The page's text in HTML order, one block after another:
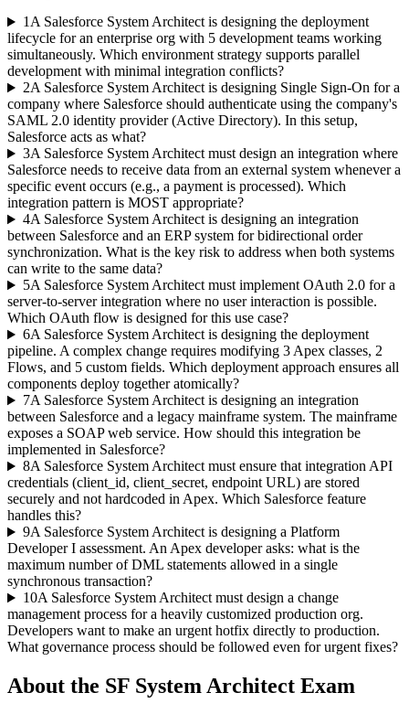
1 A Salesforce System Architect is designing the deployment
lifecycle for an enterprise org with 5 development teams working
simultaneously. Which environment strategy supports parallel
development with minimal integration conflicts?
2A Salesforce System Architect is designing Single Sign-On for a
company where Salesforce should authenticate using the company's
SAML 2.0 identity provider (Active Directory). In this setup,
Salesforce acts as what?
3A Salesforce System Architect must design an integration where
Salesforce needs to receive data from an external system whenever a
specific event occurs (e.g., a payment is processed). Which
integration pattern is MOST appropriate?
4A Salesforce System Architect is designing an integration
between Salesforce and an ERP system for bidirectional order
synchronization. What is the key risk to address when both systems
can write to the same data?
5A Salesforce System Architect must implement OAuth 2.0 for a
server-to-server integration where no user interaction is possible.
Which OAuth flow is designed for this use case?
6A Salesforce System Architect is designing the deployment
pipeline. A complex change requires modifying 3 Apex classes, 2
Flows, and 5 custom fields. Which deployment approach ensures all
components deploy together atomically?
7A Salesforce System Architect is designing an integration
between Salesforce and a legacy mainframe system. The mainframe
exposes a SOAP web service. How should this integration be
implemented in Salesforce?
8A Salesforce System Architect must ensure that integration API
credentials (client_id, client_secret, endpoint URL) are stored
securely and not hardcoded in Apex. Which Salesforce feature
handles this?
9A Salesforce System Architect is designing a Platform
Developer I assessment. An Apex developer asks: what is the
maximum number of DML statements allowed in a single
synchronous transaction?
10A Salesforce System Architect must design a change
management process for a heavily customized production org.
Developers want to make an urgent hotfix directly to production.
What governance process should be followed even for urgent fixes?
About the SF System Architect Exam